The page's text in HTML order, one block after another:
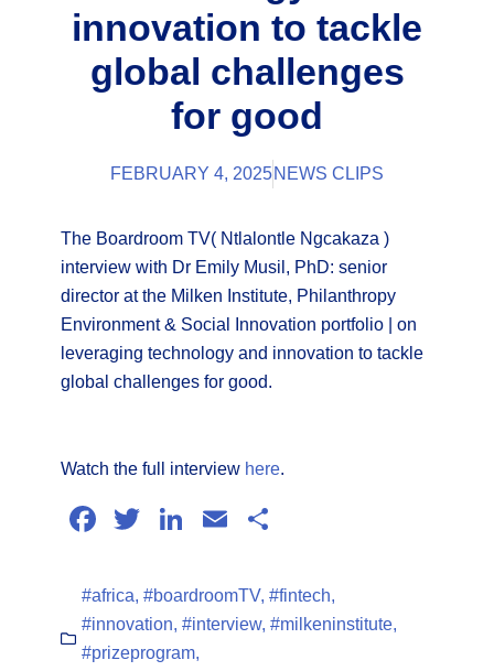
innovation to tackle
global challenges
for good
FEBRUARY 4, 2025NEWS CLIPS
The Boardroom TV( Ntlalontle Ngcakaza )
interview with Dr Emily Musil, PhD: senior
director at the Milken Institute, Philanthropy
Environment & Social Innovation portfolio | on
leveraging technology and innovation to tackle
global challenges for good.
Watch the full interview here.
Facebook
TwitterLinkedIn
Email
#africa, #boardroomTV, #fintech,
#innovation, #interview, #milkeninstitute,
#prizeprogram,